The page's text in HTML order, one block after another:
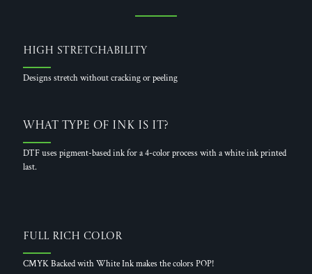
High Stretchability
Designs stretch without cracking or peeling
What Type of Ink is it?
DTF uses pigment-based ink for a 4-color process with a white ink printed
last.
Full Rich Color
CMYK Backed with White Ink makes the colors POP!